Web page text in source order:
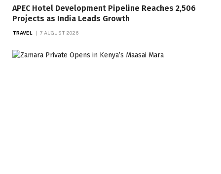
APEC Hotel Development Pipeline Reaches 2,506
Projects as India Leads Growth
TRAVEL 7 AUGUST 2026